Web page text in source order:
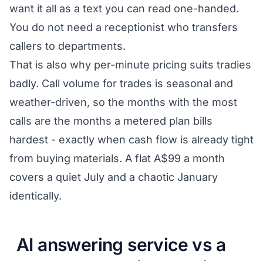
want it all as a text you can read one-handed.
You do not need a receptionist who transfers
callers to departments.
That is also why per-minute pricing suits tradies
badly. Call volume for trades is seasonal and
weather-driven, so the months with the most
calls are the months a metered plan bills
hardest - exactly when cash flow is already tight
from buying materials. A flat A$99 a month
covers a quiet July and a chaotic January
identically.
AI answering service vs a